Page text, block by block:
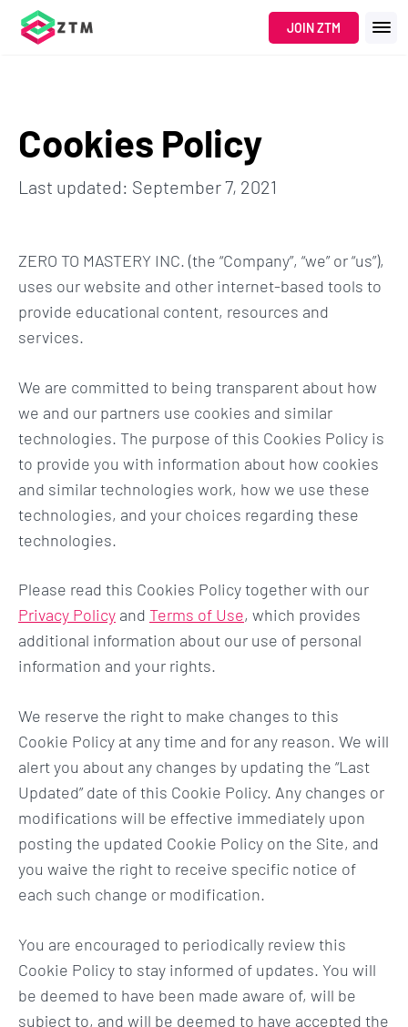
JOIN ZTM
Cookies Policy
Last updated: September 7, 2021
ZERO TO MASTERY INC. (the “Company”, “we” or “us”),
uses our website and other internet-based tools to
provide educational content, resources and
services.
We are committed to being transparent about how
we and our partners use cookies and similar
technologies. The purpose of this Cookies Policy is
to provide you with information about how cookies
and similar technologies work, how we use these
technologies, and your choices regarding these
technologies.
Please read this Cookies Policy together with our
Privacy Policy and Terms of Use, which provides
additional information about our use of personal
information and your rights.
We reserve the right to make changes to this
Cookie Policy at any time and for any reason. We will
alert you about any changes by updating the “Last
Updated” date of this Cookie Policy. Any changes or
modifications will be effective immediately upon
posting the updated Cookie Policy on the Site, and
you waive the right to receive specific notice of
each such change or modification.
You are encouraged to periodically review this
Cookie Policy to stay informed of updates. You will
be deemed to have been made aware of, will be
subject to, and will be deemed to have accepted the